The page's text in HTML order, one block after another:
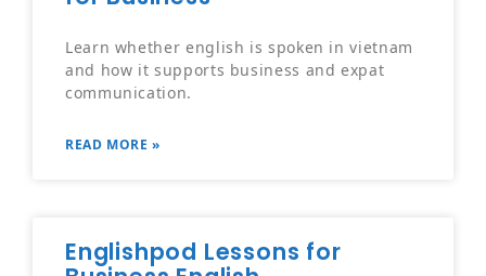
Learn whether english is spoken in vietnam
and how it supports business and expat
communication.
READ MORE »
Englishpod Lessons for